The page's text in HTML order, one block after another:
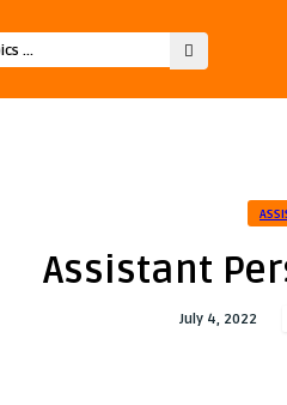
Assistant
July 4, 2022